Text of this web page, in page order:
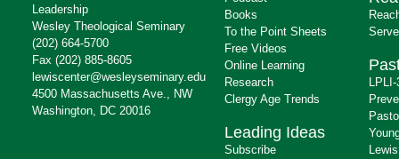
Leadership
Wesley Theological Seminary
(202) 664-5700
Fax (202) 885-8605
lewiscenter@wesleyseminary.edu
4500 Massachusetts Ave., NW
Washington, DC 20016
Books
To the Point Sheets
Free Videos
Online Learning
Research
Clergy Age Trends
Leading Ideas
Subscribe